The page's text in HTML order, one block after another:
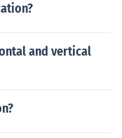
and vertical